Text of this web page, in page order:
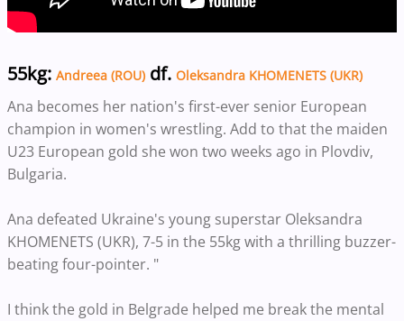
55kg: Andreea (ROU) df. Oleksandra KHOMENETS (UKR)
Ana becomes her nation's first-ever senior European
champion in women's wrestling. Add to that the maiden
U23 European gold she won two weeks ago in Plovdiv,
Bulgaria.
Ana defeated Ukraine's young superstar Oleksandra
KHOMENETS (UKR), 7-5 in the 55kg with a thrilling buzzer-
beating four-pointer. "
I think the gold in Belgrade helped me break the mental